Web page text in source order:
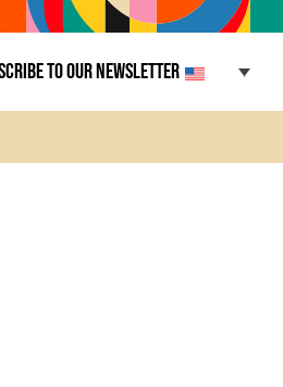
to our newsletter